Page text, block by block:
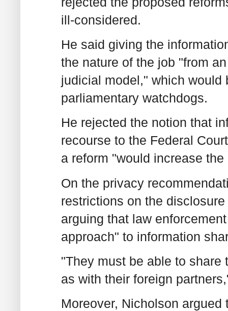
ill-considered.
He said giving the
the nature of the job "from
judicial model," which
parliamentary watchdogs.
He rejected the notion that
recourse to the Federal
a reform "would increase
On the privacy
restrictions on the
arguing that law
approach" to information
"They must be able to
as with their foreign
Moreover, Nicholson